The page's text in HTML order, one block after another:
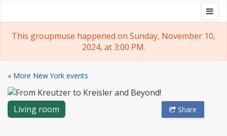
to
content
This groupmuse happened on Sunday, November 10,
2024, at 3:00 PM.
« More New York events
Living room Share